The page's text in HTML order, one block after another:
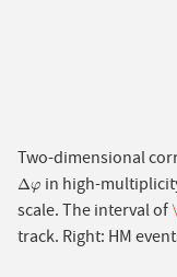
Two-dimensional
Δφ
Δφ in high-
scale. The interval of
track. Right: HM